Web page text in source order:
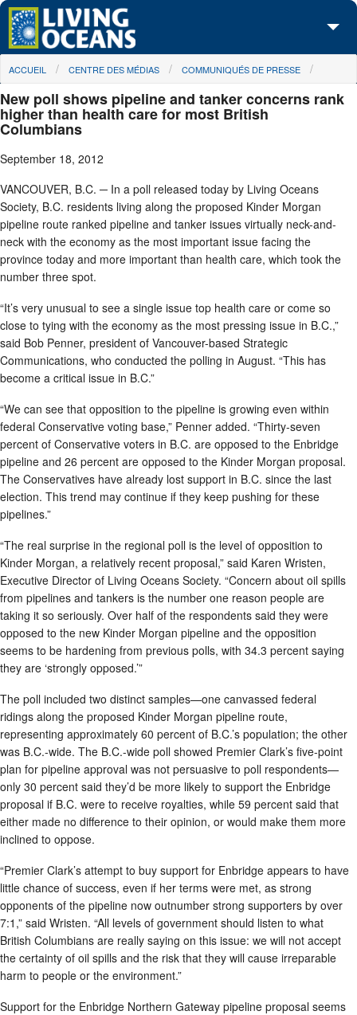
Skip to main content
À propos de nous
Nos campagnes
Passez à l'action
You are here
ACCUEIL CENTRE DES MÉDIAS COMMUNIQUÉS DE PRESSE
New poll shows pipeline and tanker concerns rank
higher than health care for most British
Columbians
September 18, 2012
VANCOUVER, B.C. ─ In a poll released today by Living Oceans
Society, B.C. residents living along the proposed Kinder Morgan
pipeline route ranked pipeline and tanker issues virtually neck-and-
neck with the economy as the most important issue facing the
province today and more important than health care, which took the
number three spot.
“It’s very unusual to see a single issue top health care or come so
close to tying with the economy as the most pressing issue in B.C.,”
said Bob Penner, president of Vancouver-based Strategic
Communications, who conducted the polling in August. “This has
become a critical issue in B.C.”
“We can see that opposition to the pipeline is growing even within
federal Conservative voting base,” Penner added. “Thirty-seven
percent of Conservative voters in B.C. are opposed to the Enbridge
pipeline and 26 percent are opposed to the Kinder Morgan proposal.
The Conservatives have already lost support in B.C. since the last
election. This trend may continue if they keep pushing for these
pipelines.”
“The real surprise in the regional poll is the level of opposition to
Kinder Morgan, a relatively recent proposal,” said Karen Wristen,
Executive Director of Living Oceans Society. “Concern about oil spills
from pipelines and tankers is the number one reason people are
taking it so seriously. Over half of the respondents said they were
opposed to the new Kinder Morgan pipeline and the opposition
seems to be hardening from previous polls, with 34.3 percent saying
they are ‘strongly opposed.’”
The poll included two distinct samples—one canvassed federal
ridings along the proposed Kinder Morgan pipeline route,
representing approximately 60 percent of B.C.’s population; the other
was B.C.-wide. The B.C.-wide poll showed Premier Clark’s five-point
plan for pipeline approval was not persuasive to poll respondents—
only 30 percent said they’d be more likely to support the Enbridge
proposal if B.C. were to receive royalties, while 59 percent said that
either made no difference to their opinion, or would make them more
inclined to oppose.
“Premier Clark’s attempt to buy support for Enbridge appears to have
little chance of success, even if her terms were met, as strong
opponents of the pipeline now outnumber strong supporters by over
7:1,” said Wristen. “All levels of government should listen to what
British Columbians are really saying on this issue: we will not accept
the certainty of oil spills and the risk that they will cause irreparable
harm to people or the environment.”
Support for the Enbridge Northern Gateway pipeline proposal seems